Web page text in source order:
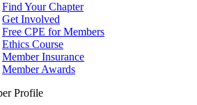
Find Your Chapter
Get Involved
Free CPE for Members
Ethics Course
Member Insurance
Member Awards
Profile